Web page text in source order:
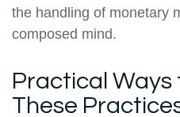
the handling of monetary
composed mind.
Practical Ways
These